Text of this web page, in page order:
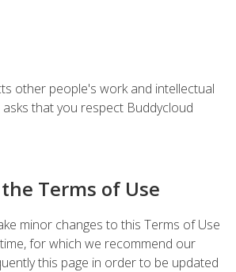
other people's work and intellectual
that you respect Buddycloud
Terms of Use
minor changes to this Terms of Use
for which we recommend our
this page in order to be updated